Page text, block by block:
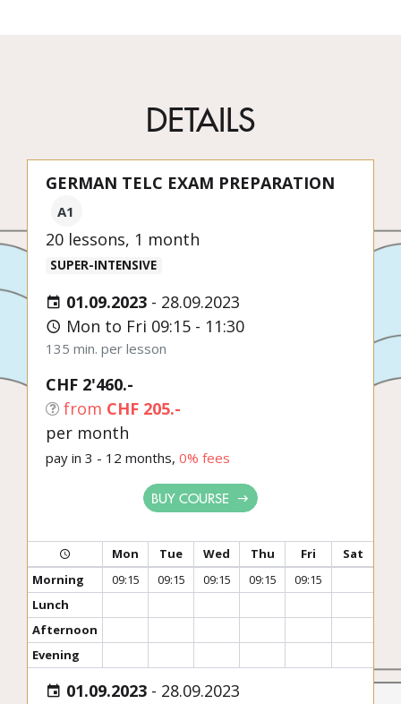
DETAILS
GERMAN TELC EXAM PREPARATION
A1
20 lessons, 1 month
SUPER-INTENSIVE
01.09.2023 - 28.09.2023
Mon to Fri 09:15 - 11:30
135 min. per lesson
CHF 2'460.-
from CHF 205.-
per month
pay in 3 - 12 months, 0% fees
BUY COURSE
Mon Tue Wed Thu Fri
Sat
Morning
09:15 09:15 09:15 09:15
09:15
Lunch
Afternoon
Evening
01.09.2023 - 28.09.2023